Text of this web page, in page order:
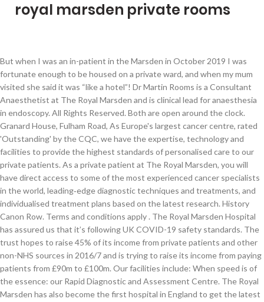
royal marsden private rooms
But when I was an in-patient in the Marsden in October 2019 I was fortunate enough to be housed on a private ward, and when my mum visited she said it was “like a hotel”! Dr Martin Rooms is a Consultant Anaesthetist at The Royal Marsden and is clinical lead for anaesthesia in endoscopy. All Rights Reserved. Both are open around the clock. Granard House, Fulham Road, As Europe's largest cancer centre, rated 'Outstanding' by the CQC, we have the expertise, technology and facilities to provide the highest standards of personalised care to our private patients. As a private patient at The Royal Marsden, you will have direct access to some of the most experienced cancer specialists in the world, leading‑edge diagnostic techniques and treatments, and individualised treatment plans based on the latest research. History Canon Row. Terms and conditions apply . The Royal Marsden Hospital has assured us that it’s following UK COVID-19 safety standards. The trust hopes to raise 45% of its income from private patients and other non-NHS sources in 2016/7 and is trying to raise its income from paying patients from £90m to £100m. Our facilities include: When speed is of the essence: our Rapid Diagnostic and Assessment Centre. The Royal Marsden has also become the first hospital in England to get the latest version of the robotic surgical system, the da Vinci Xi in 2015. The nursing staff always calm and efficient. This easy-to-use, convenient resource aids students in consolidating and recalling important clinical information, having a … ... to the more closed private rooms for quiet reflection. The hospital in Chelsea has a dedicated private wing with 21 en-suite private rooms and a comfortable Medical Day Unit enabling patients to have their chemotherapy treatment in a calming environment, without the need to stay overnight in hospital. London’s top ten PPUs increased their combined turnover by 7.1% to £381.1m in 2017/18, according to … The Royal Marsden Hospital is located in South Kensington. It was opened in September 2011 by the President of The Royal Marsden, HRH The Duke of Cambridge, with his wife, HRH The Duchess of Cambridge. Coronavirus (COVID-19) latest: Visiting The Royal Marsden is still suspended, but we want to reassure our patients, their families and anyone worried about cancer during this difficult time that we are still delivering treatment - the hospital is open. Prince William, 37, smiled as he greeted staff at Royal Marsden Hospital on visit today. There are also links to patient guides and booklets which can be downloaded. The Royal Marsden Hospital (Surrey) is situated in Sutton - London. The Royal Marsden as the first hospital in the UK to use VMAT. … The Royal Marsden NHS Foundation Trust is one of the leading cancer centres in the world and has an international reputation for the care and treatment it provides. Title: Royal Marsden Private Care - Autumn 2020, Author: The Royal Marsden, Name: Royal Marsden Private Care - Autumn 2020, Length: 16 pages, Page: 1, … Coronavirus (COVID-19): visiting The Royal Marsden suspended . It increased private patient income by 13% from 2014 to 2016 to £77 million. Recognised as a world-leading centre for treatment and research into cancer, The Royal Marsden has two hospitals, one in Chelsea, Central London, and the other in Sutton, Surrey. As a patient at one of the world’s top three cancer centres, you will benefit from our state-of-the-art facilities, the most experienced and respected cancer consultants, and some of the world’s most innovative technology. This is "ROYAL MARSDEN PRIVATE CARE FILM" by Short Form Film Company on Vimeo, the home for high quality videos and the people who love them. Volumetric modulated arc therapy (VMAT) - An advanced IMRT technique that reduces even further the risk of damage to surrounding tissues and involves shorter treatment times. Overview. The hospital in Chelsea has a dedicated private wing with 21 en-suite private rooms and a comfortable Medical Day Unit enabling patients to have their chemotherapy treatment in a calming environment, … The Royal Marsden Help Centre includes details of the PALS service and The Royal Marsden Macmillan Hotline Service. Upgrade for private ward in Sutton Robert Tiffany Ward, The Royal Marsden’s dedicated private care ward in Sutton, has been refurbished to provide an enhanced patient experience. Dedicated private facilities Both our hospital sites, Chelsea and Sutton, have dedicated private facilities to provide you with a warm, welcoming and comfortable experience. The only nurse who makes time to talk and is both kind and informative is the sister who is in charge of teaching other nurses I think in private wing unfortunately her name escapes me right now. Venue Features. Search Offers: Save up to 50% for hotels near Royal Marsden. Our front of house team are on hand to ensure you have everything you need, from catering and in-room facilities to providing support for your relatives and visitors – they’re here to make your stay as comfortable as possible. The actual chemotherapy room is larger and not as claustrophobic ,but very chaotic and noisy. Huge savings (average £98)! Updates and referral information for GPs and other healthcare professionals. UPDATE. The Royal Marsden Private Care : Arabic. Our state-of-the-art facilities enable our specialists to deliver the highest standards of care to you, in comfortable and reassuring surroundings. Both sites provide the most up-to-date cancer care from leading cancer specialists as well as offering cutting edge technology to continue to improve cancer treatment. Reveal phone no. The hospital is equipped with a state of the art private wing and offers both self paying and private medically insured patient’s first class care. The Royal Marsden is a world-leading cancer centre specialising in cancer diagnosis, treatment, research and education. An NHS private patient unit (PPU) is a separate ward, building or suite of rooms at an NHS hospital where consultants provide private patients with consultations and treatment. There is a chapel at The Royal Marsden's Chelsea site as well as a separate prayer room. 4.7K likes. The inpatient facilities in Sutton are designed to offer privacy in relaxing surroundings. CyberKnife - A robotic radiosurgery system that can destroy inoperable or surgically complex tumours with targeted, high dose radiation. Find a Royal Marsden Hospital Bed and Breakfast in Royal Marsden Hospital. Find out all the latest news from The Royal Marsden Private Care, including details of our latest pioneering cancer treatments, and international clinical trials and research studies. If you want to find things to see and do in the area, you might want to stop in and … London, SW3 6JJ. Oak Centre for Children and Young People - The Oak Centre for Children and Young People is one of the largest comprehensive children and young people’s cancer centres in Europe. Coronavirus (COVID-19) latest: Visiting The Royal Marsden is still suspended, but we want to reassure our patients, their families and anyone worried about cancer during this difficult time that we are still delivering treatment - the hospital is open. Recognised as a world-leading centre for treatment and research into cancer, The Royal Marsden has two hospitals, one in Chelsea, Central London, and the other in Sutton, Surrey. Cancer specialists The Royal Marsden was the highest earner of private patient business in 2017/18. According to LaingBuisson it is the most commercially orientated NHS hospital. graduating red volumes form ab rogers' maggie’s centre at the royal marsden in surrey. Critical Care Unit - This 19 bed unit is the only one of its type in the UK, with two rooms designed for teenagers and young adults offering the highest standard of care. OK the Royal Marsden Hospital is not a hotel, it’s the UK’s leading cancer hospital! Find the same room for less and we will refund you twice the difference! A new type of gene testing from the Royal Marsden could help identify cancer families, and help improve cancer treatment. Disclaimer | Visit our other websites | Advertisers, 3 Churchgates, Wilderness, Berkhamsted, Hertfordshire HP4 2UB. Lowest Price Guarantee. We are continuously investing in our facilities to ensure you receive the best possible treatment, care and experience. The Royal Marsden serves a local, regional, national and international population from two hospital sites, Chelsea and Sutton. Copyright © 2005-2020 LaingBuisson International Limited. Map of the best Hotels near The Royal Marsden Hospital (Surrey) in Sutton - London. The Royal Marsden serves a local, regional, national and international population from two hospital sites, Chelsea and Sutton. “As a world-renowned centre of expertise, our vision is to contribute to global improvement in the effective treatment of cancer while providing treatment and care of the highest quality.” The Royal Marsden provides private care to patients who have private medical insurance, are sponsored by a third party or are paying for their own treatment (self-funding). Your account. Fully inclusive prices; Intensity modulated radiation therapy (IMRT) - A specialised radiotherapy technique that shapes the radiotherapy beam to the tumour, reducing damage to surrounding tissues and allowing higher doses to be used. Full details of Guest Houses, Cheap Hotel and B&B Accommodation in Royal Marsden Hospital with live prices, availability and online booking. UK NHS PPUs are bucking the trend in declining private patient revenues in London. 020 7811 8111 Private patients. 10 Reasons to book with TravelStay Much lower prices! Dr Rooms qualified from St George’s Hospital Medical School in 2005 and subsequently trained in the Central London School of Anaesthesia which included a Fellowship in Perioperative Medicine before being appointed as Consultant at The Royal Marsden in 2015. The diagnostic process for urological cancers at